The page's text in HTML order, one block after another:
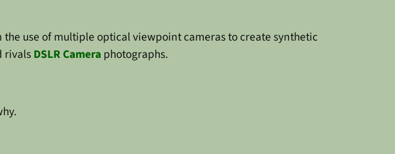
use of multiple optical viewpoint cameras to create synthetic
rivalsDSLR Camera photographs.